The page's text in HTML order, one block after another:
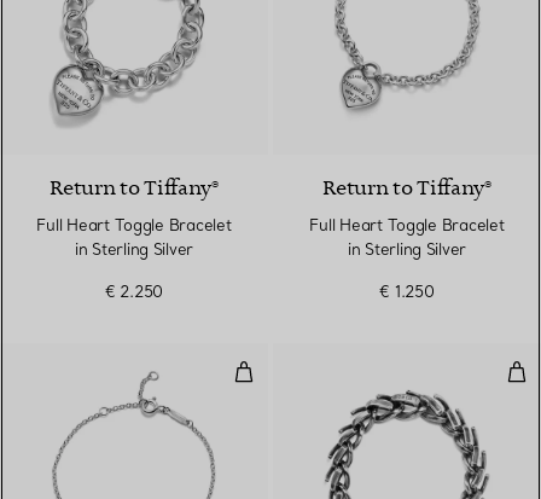
Return to Tiffany®
Full Heart Toggle Bracelet
in Sterling Silver
€ 2.250
Return to Tiffany®
Full Heart Toggle Bracelet
in Sterling Silver
€ 1.250
Interlocking Circles Chain